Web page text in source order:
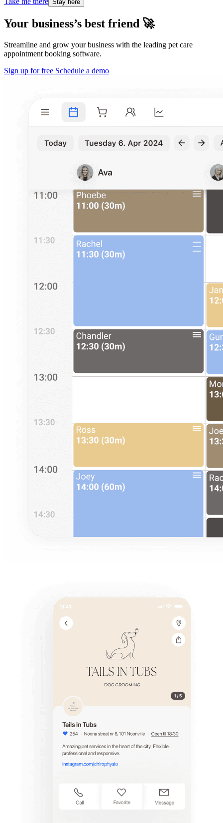
Stay here
Your business’s best friend 🚀
Streamline and grow your business with the leading pet care
appointment booking software.
Sign up for free Schedule a demo